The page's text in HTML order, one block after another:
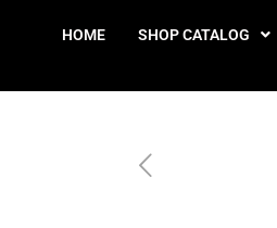
HOME SHOP CATALOG